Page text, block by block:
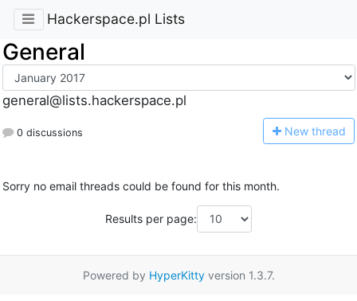
Hackerspace.pl Lists
General
general@lists.hackerspace.pl
0 discussions New thread
Sorry no email threads could be found for this month.
Results per page:
Powered by HyperKittyversion 1.3.7.